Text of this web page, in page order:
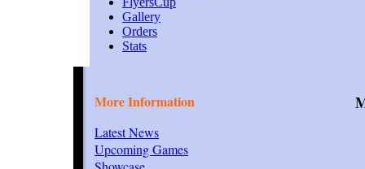
Gallery
Orders
Stats
More Information
Latest News
Upcoming Games